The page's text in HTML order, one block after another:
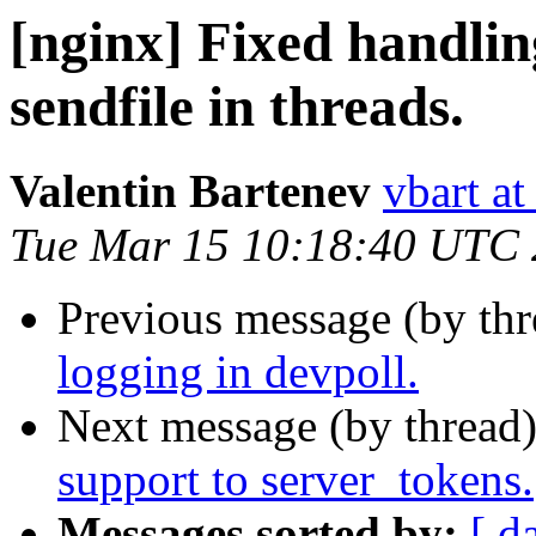
[nginx] Fixed
sendfile in threads.
Valentin Bartenev vbart
Tue Mar 15 10:18:40 UTC
Previous message (by
logging in devpoll.
Next message (by
support to server_tokens.